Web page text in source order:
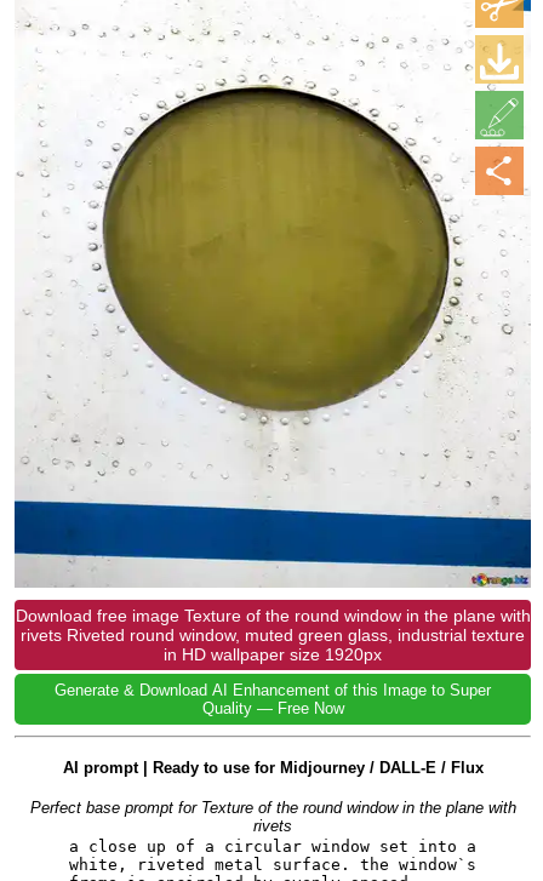
Download free image Texture of the round window in the plane with
rivets Riveted round window, muted green glass, industrial texture
in HD wallpaper size 1920px
Generate & Download AI Enhancement of this Image to Super
Quality — Free Now
AI prompt | Ready to use for Midjourney / DALL-E / Flux
Perfect base prompt for Texture of the round window in the plane with
rivets